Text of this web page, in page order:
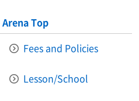
Top
Fees and Policies
Lesson/School